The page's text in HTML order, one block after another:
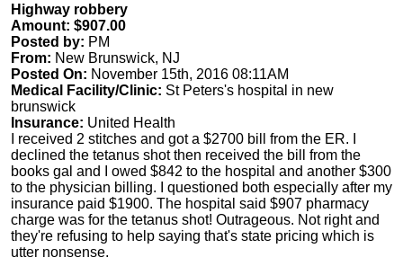
Highway robbery
Amount: $907.00
Posted by: PM
From: New Brunswick, NJ
Posted On: November 15th, 2016 08:11AM
Medical Facility/Clinic: St Peters's hospital in new
brunswick
Insurance: United Health
I received 2 stitches and got a $2700 bill from the ER. I
declined the tetanus shot then received the bill from the
books gal and I owed $842 to the hospital and another $300
to the physician billing. I questioned both especially after my
insurance paid $1900. The hospital said $907 pharmacy
charge was for the tetanus shot! Outrageous. Not right and
they're refusing to help saying that's state pricing which is
utter nonsense.